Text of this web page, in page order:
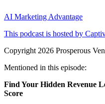
AI Marketing Advantage
This podcast is hosted by
Copyright 2026 Prosperous
Mentioned in this episode:
Find Your Hidden Revenue
Score